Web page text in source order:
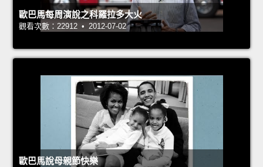
歐巴馬每周演說之科羅拉多大火
觀看次數：22912 • 2012-07-02
歐巴馬說母親節快樂